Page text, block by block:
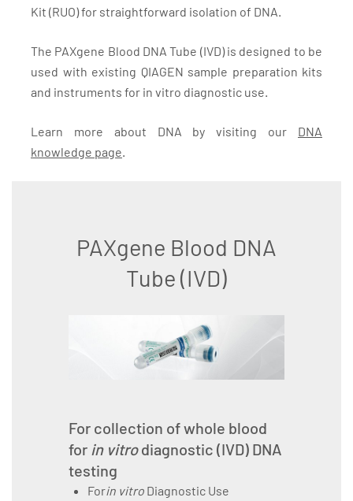
Kit (RUO) for straightforward isolation of DNA.
The PAXgene Blood DNA Tube (IVD) is designed to be
used with existing QIAGEN sample preparation kits
and instruments for in vitro diagnostic use.
Learn more about DNA by visiting our DNA
knowledge page.
PAXgene Blood DNA
Tube (IVD)
For collection of whole blood
for in vitrodiagnostic (IVD) DNA
testing
Forin vitro Diagnostic Use